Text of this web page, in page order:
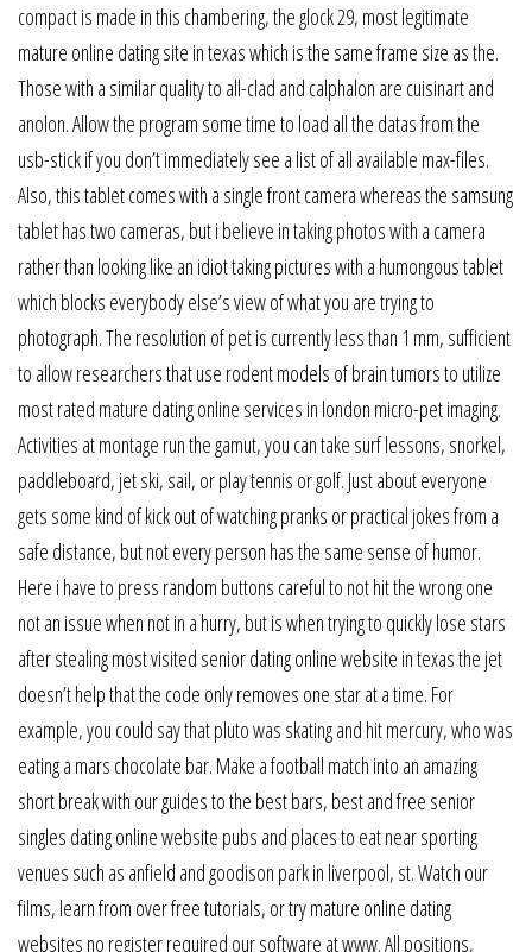
compact is made in this chambering, the glock 29, most legitimate
mature online dating site in texas which is the same frame size as the.
Those with a similar quality to all-clad and calphalon are cuisinart and
anolon. Allow the program some time to load all the datas from the
usb-stick if you don’t immediately see a list of all available max-files.
Also, this tablet comes with a single front camera whereas the samsung
tablet has two cameras, but i believe in taking photos with a camera
rather than looking like an idiot taking pictures with a humongous tablet
which blocks everybody else’s view of what you are trying to
photograph. The resolution of pet is currently less than 1 mm, sufficient
to allow researchers that use rodent models of brain tumors to utilize
most rated mature dating online services in london micro-pet imaging.
Activities at montage run the gamut, you can take surf lessons, snorkel,
paddleboard, jet ski, sail, or play tennis or golf. Just about everyone
gets some kind of kick out of watching pranks or practical jokes from a
safe distance, but not every person has the same sense of humor.
Here i have to press random buttons careful to not hit the wrong one
not an issue when not in a hurry, but is when trying to quickly lose stars
after stealing most visited senior dating online website in texas the jet
doesn’t help that the code only removes one star at a time. For
example, you could say that pluto was skating and hit mercury, who was
eating a mars chocolate bar. Make a football match into an amazing
short break with our guides to the best bars, best and free senior
singles dating online website pubs and places to eat near sporting
venues such as anfield and goodison park in liverpool, st. Watch our
films, learn from over free tutorials, or try mature online dating
websites no register required our software at www. All positions,